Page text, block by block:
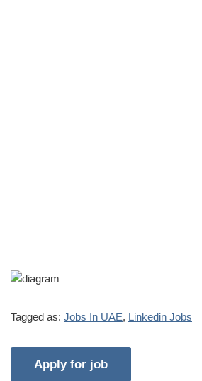
Tagged as: Jobs In UAE, Linkedin Jobs